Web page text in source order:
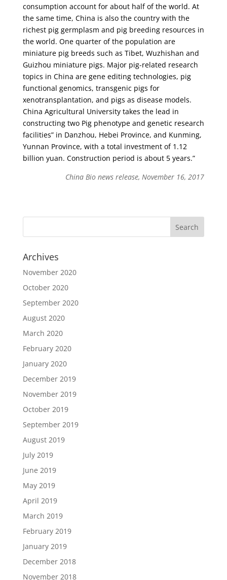
consumption account for about half of the world. At
the same time, China is also the country with the
richest pig germplasm and pig breeding resources in
the world. One quarter of the population are
miniature pig breeds such as Tibet, Wuzhishan and
Guizhou miniature pigs. Major pig-related research
topics in China are gene editing technologies, pig
functional genomics, transgenic pigs for
xenotransplantation, and pigs as disease models.
China Agricultural University takes the lead in
constructing two Pig phenotype and genetic research
facilities” in Danzhou, Hebei Province, and Kunming,
Yunnan Province, with a total investment of 1.12
billion yuan. Construction period is about 5 years.”
China Bio news release, November 16, 2017
Archives
November 2020
October 2020
September 2020
August 2020
March 2020
February 2020
January 2020
December 2019
November 2019
October 2019
September 2019
August 2019
July 2019
June 2019
May 2019
April 2019
March 2019
February 2019
January 2019
December 2018
November 2018